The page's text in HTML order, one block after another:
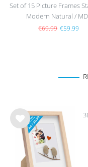
Set of 15 Picture Frames
Modern Natural /
€69.99 €59.99
Wis
list